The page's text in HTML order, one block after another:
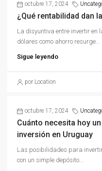
octubre 17, 2024
¿Qué rentabilidad dan
La disyuntiva entre invertir en
dólares como ahorro resurge...
Sigue leyendo
por Location
octubre 17, 2024
Cuánto necesita hoy
inversión en Uruguay
Las posibilidades para
con un simple depósito...